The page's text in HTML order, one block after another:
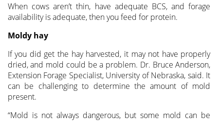
When cows aren’t thin, have adequate BCS, and forage
availability is adequate, then you feed for protein.
Moldy hay
If you did get the hay harvested, it may not have properly
dried, and mold could be a problem. Dr. Bruce Anderson,
Extension Forage Specialist, University of Nebraska, said. It
can be challenging to determine the amount of mold
present.
“Mold is not always dangerous, but some mold can be